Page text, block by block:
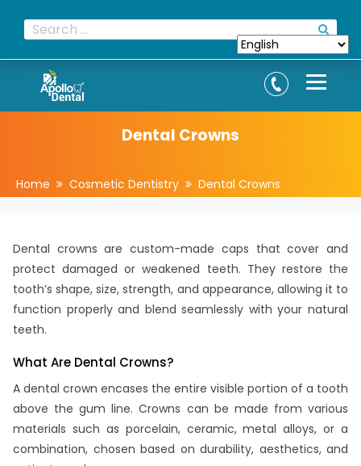
Dental Crowns
Home Cosmetic Dentistry Dental Crowns
Dental crowns are custom-made caps that cover and
protect damaged or weakened teeth. They restore the
tooth’s shape, size, strength, and appearance, allowing it to
function properly and blend seamlessly with your natural
teeth.
What Are Dental Crowns?
A dental crown encases the entire visible portion of a tooth
above the gum line. Crowns can be made from various
materials such as porcelain, ceramic, metal alloys, or a
combination, chosen based on durability, aesthetics, and